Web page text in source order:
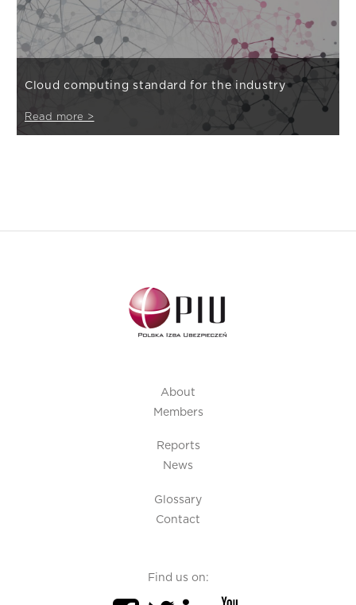
Cloud computing standard for the industry
Read more >
About
Members
Reports
News
Glossary
Contact
Find us on: